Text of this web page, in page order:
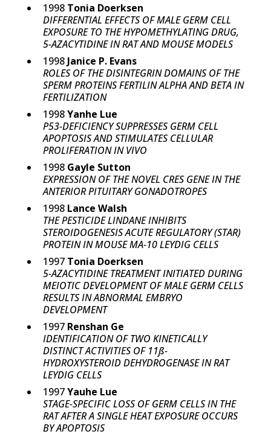
1998 Tonia Doerksen
DIFFERENTIAL EFFECTS OF MALE GERM CELL
EXPOSURE TO THE HYPOMETHYLATING DRUG,
5-AZACYTIDINE IN RAT AND MOUSE MODELS
1998 Janice P. Evans
ROLES OF THE DISINTEGRIN DOMAINS OF THE
SPERM PROTEINS FERTILIN ALPHA AND BETA IN
FERTILIZATION
1998Yanhe Lue
P53-DEFICIENCY SUPPRESSES GERM CELL
APOPTOSIS AND STIMULATES CELLULAR
PROLIFERATION IN VIVO
1998 Gayle Sutton
EXPRESSION OF THE NOVEL CRES GENE IN THE
ANTERIOR PITUITARY GONADOTROPES
1998 Lance Walsh
THE PESTICIDE LINDANE INHIBITS
STEROIDOGENESIS ACUTE REGULATORY (STAR)
PROTEIN IN MOUSE MA-10 LEYDIG CELLS
1997 Tonia Doerksen
5-AZACYTIDINE TREATMENT INITIATED DURING
MEIOTIC DEVELOPMENT OF MALE GERM CELLS
RESULTS IN ABNORMAL EMBRYO
DEVELOPMENT
1997 Renshan Ge
IDENTIFICATION OF TWO KINETICALLY
DISTINCT ACTIVITIES OF 11ß-
HYDROXYSTEROID DEHYDROGENASE IN RAT
LEYDIG CELLS
1997Yauhe Lue
STAGE-SPECIFIC LOSS OF GERM CELLS IN THE
RAT AFTER A SINGLE HEAT EXPOSURE OCCURS
BY APOPTOSIS